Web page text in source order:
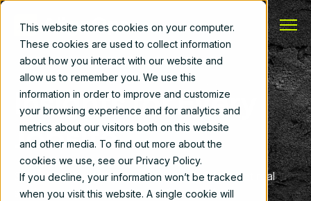
This website stores cookies on your computer.
These cookies are used to collect information
about how you interact with our website and
allow us to remember you. We use this
information in order to improve and customize
your browsing experience and for analytics and
metrics about our visitors both on this website
and other media. To find out more about the
cookies we use, see our Privacy Policy.
If you decline, your information won’t be tracked
when you visit this website. A single cookie will
Insights for Every
Jobsite
See what's working for contractors today. Get real
stories and guidance straight from the field.